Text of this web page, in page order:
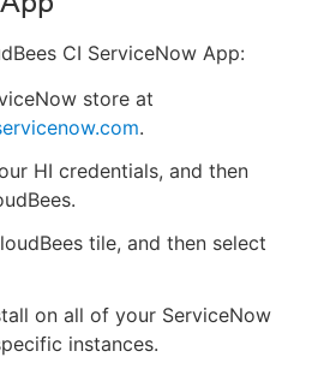
CI ServiceNow App:
store at
.
HI credentials, and then
tile, and then select
on all of your ServiceNow
instances.